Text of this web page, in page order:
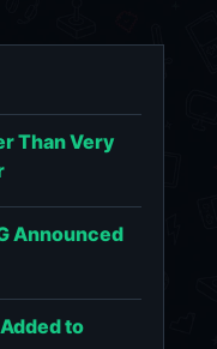
Than Very
Announced
to